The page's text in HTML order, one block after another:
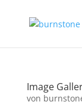
Image
von